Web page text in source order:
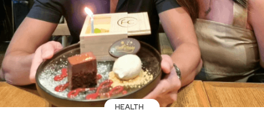
HEALTH